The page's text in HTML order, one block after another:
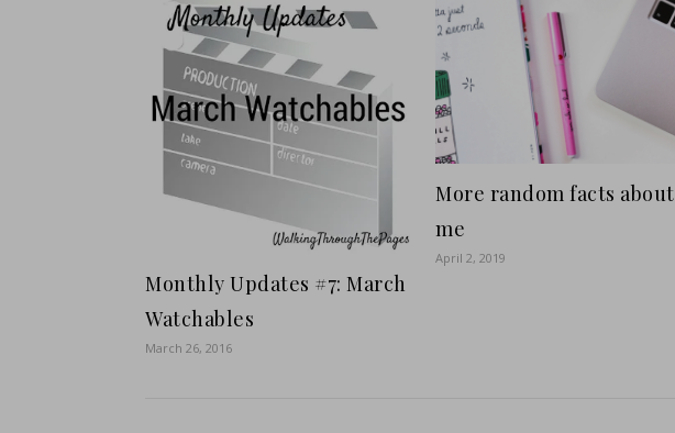
Monthly Updates #7: March
Watchables
March 26, 2016
More random facts about
me
April 2, 2019